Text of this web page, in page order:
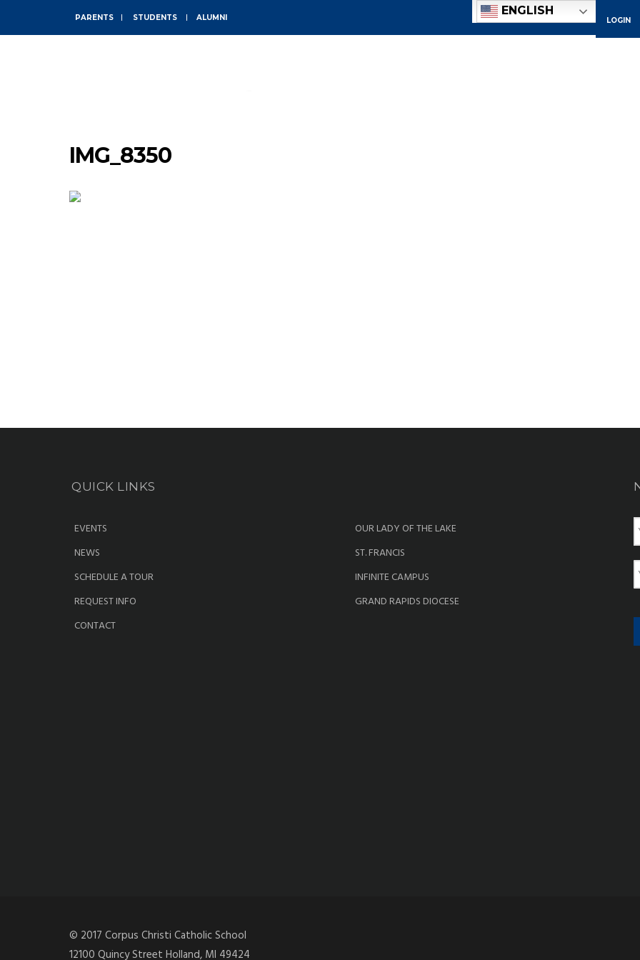
PARENTS STUDENTS ALUMNI
ENGLISH
LOGIN
IMG_8350
QUICK LINKS
EVENTS
NEWS
SCHEDULE A TOUR
REQUEST INFO
CONTACT
OUR LADY OF THE LAKE
ST. FRANCIS
INFINITE CAMPUS
GRAND RAPIDS DIOCESE
N
e
E
a
l
© 2017 Corpus Christi Catholic School
12100 Quincy Street Holland, MI 49424